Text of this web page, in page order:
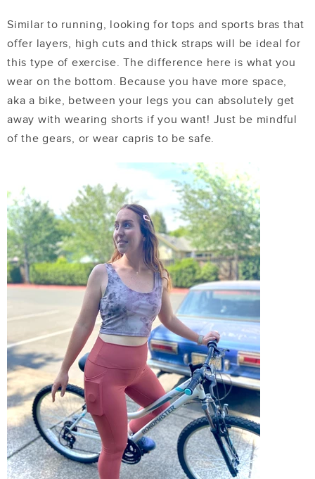
Similar to running, looking for tops and sports bras that
offer layers, high cuts and thick straps will be ideal for
this type of exercise. The difference here is what you
wear on the bottom. Because you have more space,
aka a bike, between your legs you can absolutely get
away with wearing shorts if you want! Just be mindful
of the gears, or wear capris to be safe.